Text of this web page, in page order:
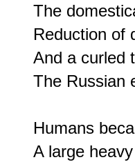
The
Reduction of
And a curled
The Russian
Humans
A large